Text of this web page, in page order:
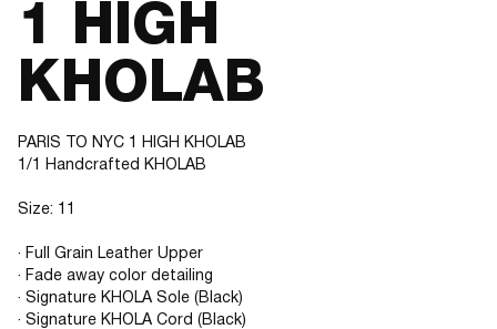
1 HIGH
KHOLAB
PARIS TO NYC 1 HIGH KHOLAB
1/1 Handcrafted KHOLAB
Size: 11
· Full Grain Leather Upper
· Fade away color detailing
· Signature KHOLA Sole (Black)
· Signature KHOLA Cord (Black)